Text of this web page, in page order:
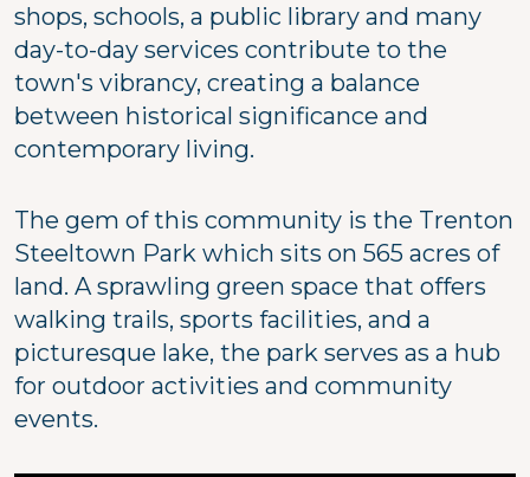
shops, schools, a public library and many
day-to-day services contribute to the
town's vibrancy, creating a balance
between historical significance and
contemporary living.
The gem of this community is the Trenton
Steeltown Park which sits on 565 acres of
land. A sprawling green space that offers
walking trails, sports facilities, and a
picturesque lake, the park serves as a hub
for outdoor activities and community
events.